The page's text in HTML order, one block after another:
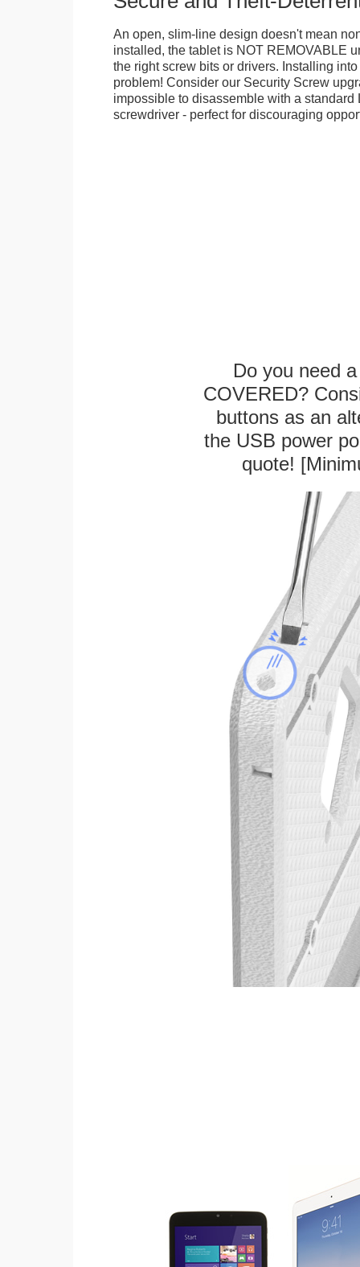
An open, slim-line design doesn't mean
installed, the tablet is NOT REMOVABLE
the right screw bits or drivers. Installing
problem! Consider our Security Screw
impossible to disassemble with a standard
screwdriver - perfect for discouraging
Do you need
COVERED?
buttons as an
the USB power
quote!